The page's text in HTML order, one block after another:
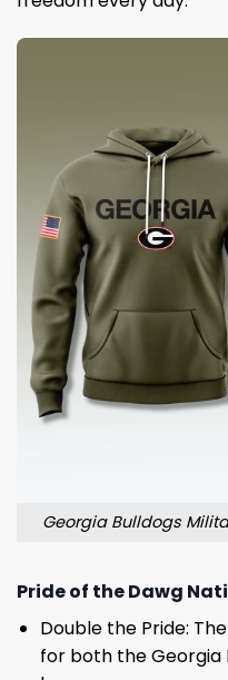
Georgia Bulldogs
Pride of the Dawg
Double the Pride:
for both the Georgia